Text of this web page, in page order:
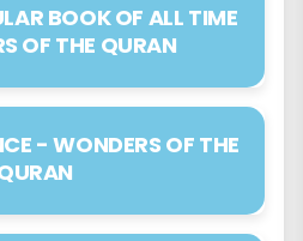
BOOK OF ALL TIME
OF THE QURAN
- WONDERS OF THE